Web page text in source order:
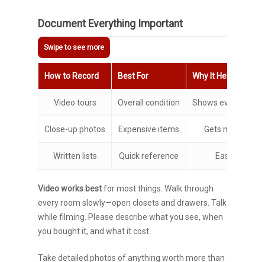
Document Everything Important
How to Record Best For Why It Helps
Video tours Overall condition Shows everything
Close-up photos Expensive items Gets model
Written lists Quick reference Easy to
Video works bestfor most things. Walk through
every room slowly—open closets and drawers. Talk
while filming. Please describe what you see, when
you bought it, and what it cost.
Take detailed photos of anything worth more than